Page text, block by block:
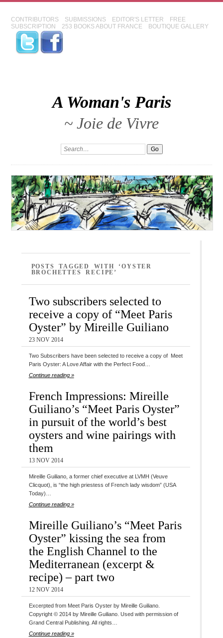
CONTRIBUTORS SUBMISSIONS EDITOR'S LETTER
FREE
SUBSCRIPTION
253 BOOKS ABOUT FRANCE BOUTIQUE GALLERY
A Woman's Paris
~ Joie de Vivre
POSTS TAGGED WITH ‘OYSTER
BROCHETTES RECIPE’
Two subscribers selected to
receive a copy of “Meet Paris
Oyster” by Mireille Guiliano
23 NOV 2014
Two Subscribers have been selected to receive a copy of Meet
Paris Oyster: A Love Affair with the Perfect Food…
Continue reading »
French Impressions: Mireille
Guiliano’s “Meet Paris Oyster”
in pursuit of the world’s best
oysters and wine pairings with
them
13 NOV 2014
Mireille Guiliano, a former chief executive at LVMH (Veuve
Clicquot), is “the high priestess of French lady wisdom” (USA
Today)…
Continue reading »
Mireille Guiliano’s “Meet Paris
Oyster” kissing the sea from
the English Channel to the
Mediterranean (excerpt &
recipe) – part two
12 NOV 2014
Excerpted from Meet Paris Oyster by Mireille Guiliano.
Copyright © 2014 by Mireille Guiliano. Used with permission of
Grand Central Publishing. All rights…
Continue reading »